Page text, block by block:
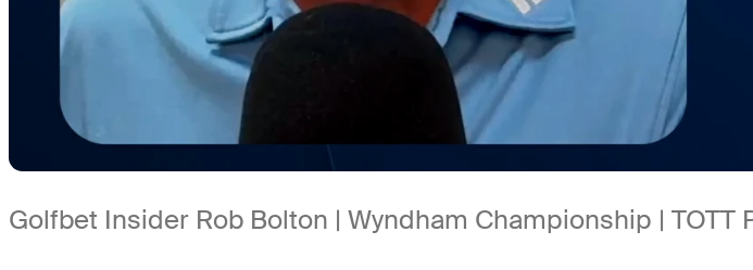
Golfbet Insider Rob Bolton | Wyndham Championship | TOTT